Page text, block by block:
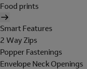
Food prints
Smart Features
2 Way Zips
Popper Fastenings
Envelope Neck Openings